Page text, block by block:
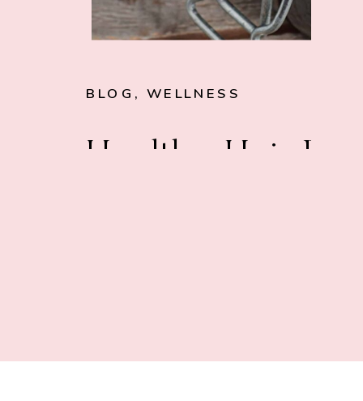
BLOG , WELLNESS
Healthy Hair